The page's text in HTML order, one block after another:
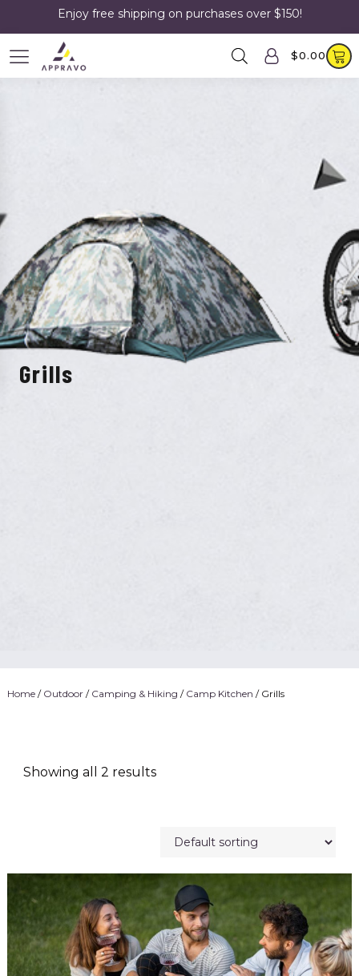
Enjoy free shipping on purchases over $150!
$0.00
Grills
Home/ Outdoor/ Camping & Hiking / Camp Kitchen / Grills
Showing all 2 results